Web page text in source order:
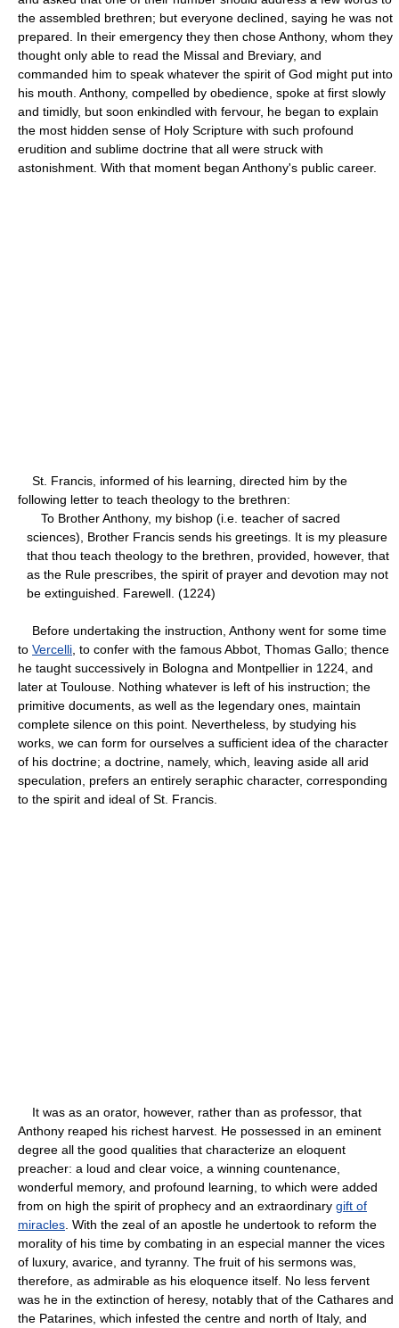
the assembled brethren; but everyone declined, saying he was not
prepared. In their emergency they then chose Anthony, whom they
thought only able to read the Missal and Breviary, and
commanded him to speak whatever the spirit of God might put into
his mouth. Anthony, compelled by obedience, spoke at first slowly
and timidly, but soon enkindled with fervour, he began to explain
the most hidden sense of Holy Scripture with such profound
erudition and sublime doctrine that all were struck with
astonishment. With that moment began Anthony's public career.
St. Francis, informed of his learning, directed him by the
following letter to teach theology to the brethren:
To Brother Anthony, my bishop (i.e. teacher of sacred
sciences), Brother Francis sends his greetings. It is my pleasure
that thou teach theology to the brethren, provided, however, that
as the Rule prescribes, the spirit of prayer and devotion may not
be extinguished. Farewell. (1224)
Before undertaking the instruction, Anthony went for some time
to Vercelli , to confer with the famous Abbot, Thomas Gallo; thence
he taught successively in Bologna and Montpellier in 1224, and
later at Toulouse. Nothing whatever is left of his instruction; the
primitive documents, as well as the legendary ones, maintain
complete silence on this point. Nevertheless, by studying his
works, we can form for ourselves a sufficient idea of the character
of his doctrine; a doctrine, namely, which, leaving aside all arid
speculation, prefers an entirely seraphic character, corresponding
to the spirit and ideal of St. Francis.
It was as an orator, however, rather than as professor, that
Anthony reaped his richest harvest. He possessed in an eminent
degree all the good qualities that characterize an eloquent
preacher: a loud and clear voice, a winning countenance,
wonderful memory, and profound learning, to which were added
from on high the spirit of prophecy and an extraordinary gift of
miracles . With the zeal of an apostle he undertook to reform the
morality of his time by combating in an especial manner the vices
of luxury, avarice, and tyranny. The fruit of his sermons was,
therefore, as admirable as his eloquence itself. No less fervent
was he in the extinction of heresy, notably that of the Cathares and
the Patarines, which infested the centre and north of Italy, and